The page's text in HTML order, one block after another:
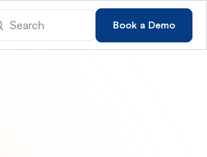
Book a Demo